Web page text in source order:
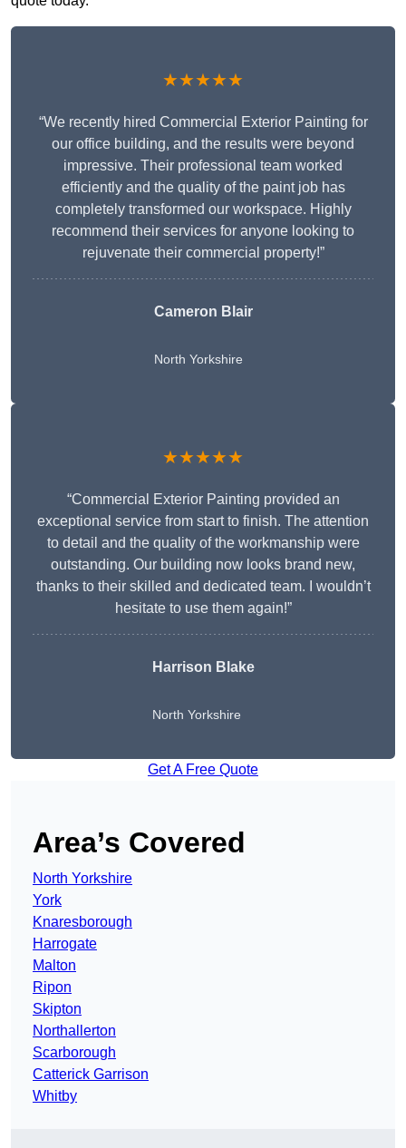
★★★★★
“We recently hired Commercial Exterior Painting for
our office building, and the results were beyond
impressive. Their professional team worked
efficiently and the quality of the paint job has
completely transformed our workspace. Highly
recommend their services for anyone looking to
rejuvenate their commercial property!”
Cameron Blair
North Yorkshire
★★★★★
“Commercial Exterior Painting provided an
exceptional service from start to finish. The attention
to detail and the quality of the workmanship were
outstanding. Our building now looks brand new,
thanks to their skilled and dedicated team. I wouldn’t
hesitate to use them again!”
Harrison Blake
North Yorkshire
Get A Free Quote
Area’s Covered
North Yorkshire
York
Knaresborough
Harrogate
Malton
Ripon
Skipton
Northallerton
Scarborough
Catterick Garrison
Whitby